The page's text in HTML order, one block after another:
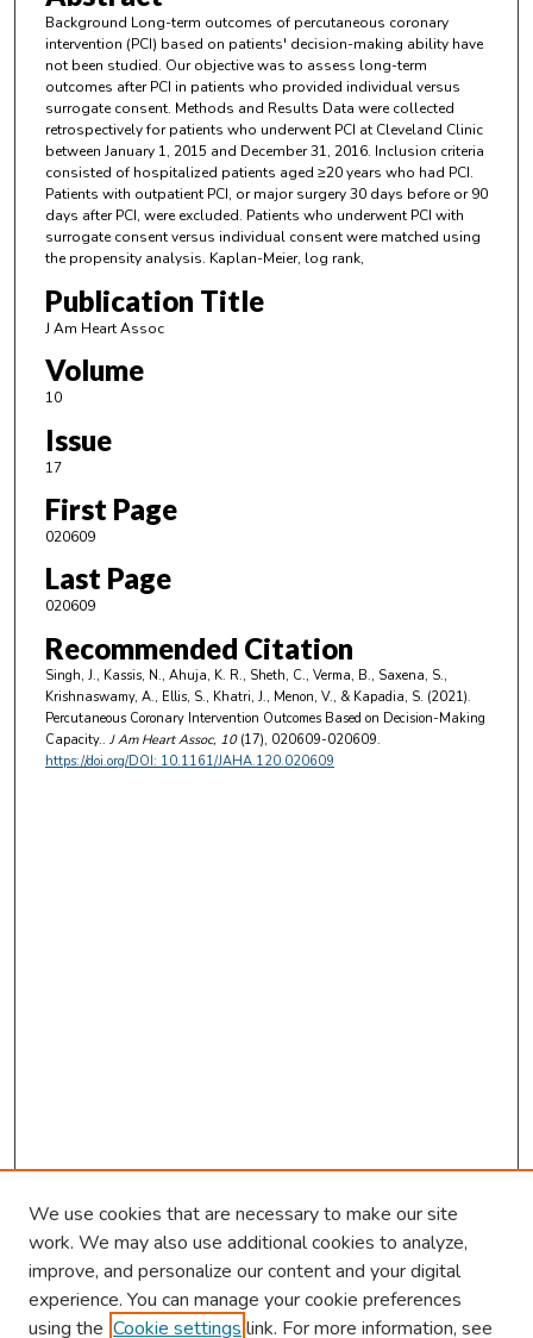
Background Long-term outcomes of percutaneous coronary
intervention (PCI) based on patients' decision-making ability have
not been studied. Our objective was to assess long-term
outcomes after PCI in patients who provided individual versus
surrogate consent. Methods and Results Data were collected
retrospectively for patients who underwent PCI at Cleveland Clinic
between January 1, 2015 and December 31, 2016. Inclusion criteria
consisted of hospitalized patients aged ≥20 years who had PCI.
Patients with outpatient PCI, or major surgery 30 days before or 90
days after PCI, were excluded. Patients who underwent PCI with
surrogate consent versus individual consent were matched using
the propensity analysis. Kaplan-Meier, log rank,
Publication Title
J Am Heart Assoc
Volume
10
Issue
17
First Page
020609
Last Page
020609
Recommended Citation
Singh, J., Kassis, N., Ahuja, K. R., Sheth, C., Verma, B., Saxena, S.,
Krishnaswamy, A., Ellis, S., Khatri, J., Menon, V., & Kapadia, S. (2021).
Percutaneous Coronary Intervention Outcomes Based on Decision-Making
Capacity.. J Am Heart Assoc, 10(17), 020609-020609.
https://doi.org/DOI: 10.1161/JAHA.120.020609
We use cookies that are necessary to make our site
work. We may also use additional cookies to analyze,
improve, and personalize our content and your digital
experience. You can manage your cookie preferences
using the Cookie settings link. For more information, see